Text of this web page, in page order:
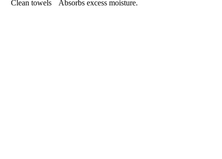
Clean towels
Absorbs excess moisture.